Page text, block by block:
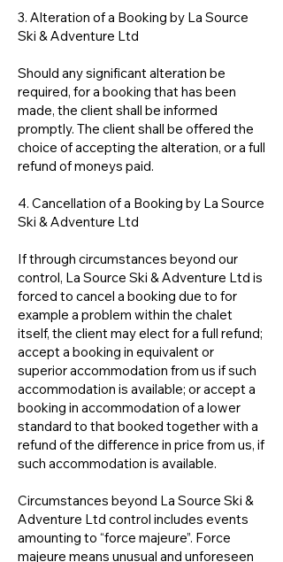
3. Alteration of a Booking by La Source
Ski & Adventure Ltd
Should any significant alteration be
required, for a booking that has been
made, the client shall be informed
promptly. The client shall be offered the
choice of accepting the alteration, or a full
refund of moneys paid.
4. Cancellation of a Booking by La Source
Ski & Adventure Ltd
If through circumstances beyond our
control, La Source Ski & Adventure Ltd is
forced to cancel a booking due to for
example a problem within the chalet
itself, the client may elect for a full refund;
accept a booking in equivalent or
superior accommodation from us if such
accommodation is available; or accept a
booking in accommodation of a lower
standard to that booked together with a
refund of the difference in price from us, if
such accommodation is available.
Circumstances beyond La Source Ski &
Adventure Ltd control includes events
amounting to “force majeure”. Force
majeure means unusual and unforeseen